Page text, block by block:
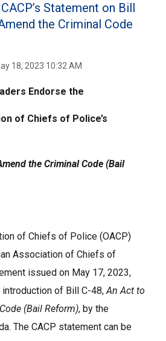
Statement on Bill
the Criminal Code
18, 2023 10:32 AM
Endorse the
of Chiefs of Police’s
the Criminal Code (Bail
of Chiefs of Police (OACP)
Association of Chiefs of
issued on May 17, 2023,
of Bill C-48,An Act to
(Bail Reform), by the
The CACP statement can be